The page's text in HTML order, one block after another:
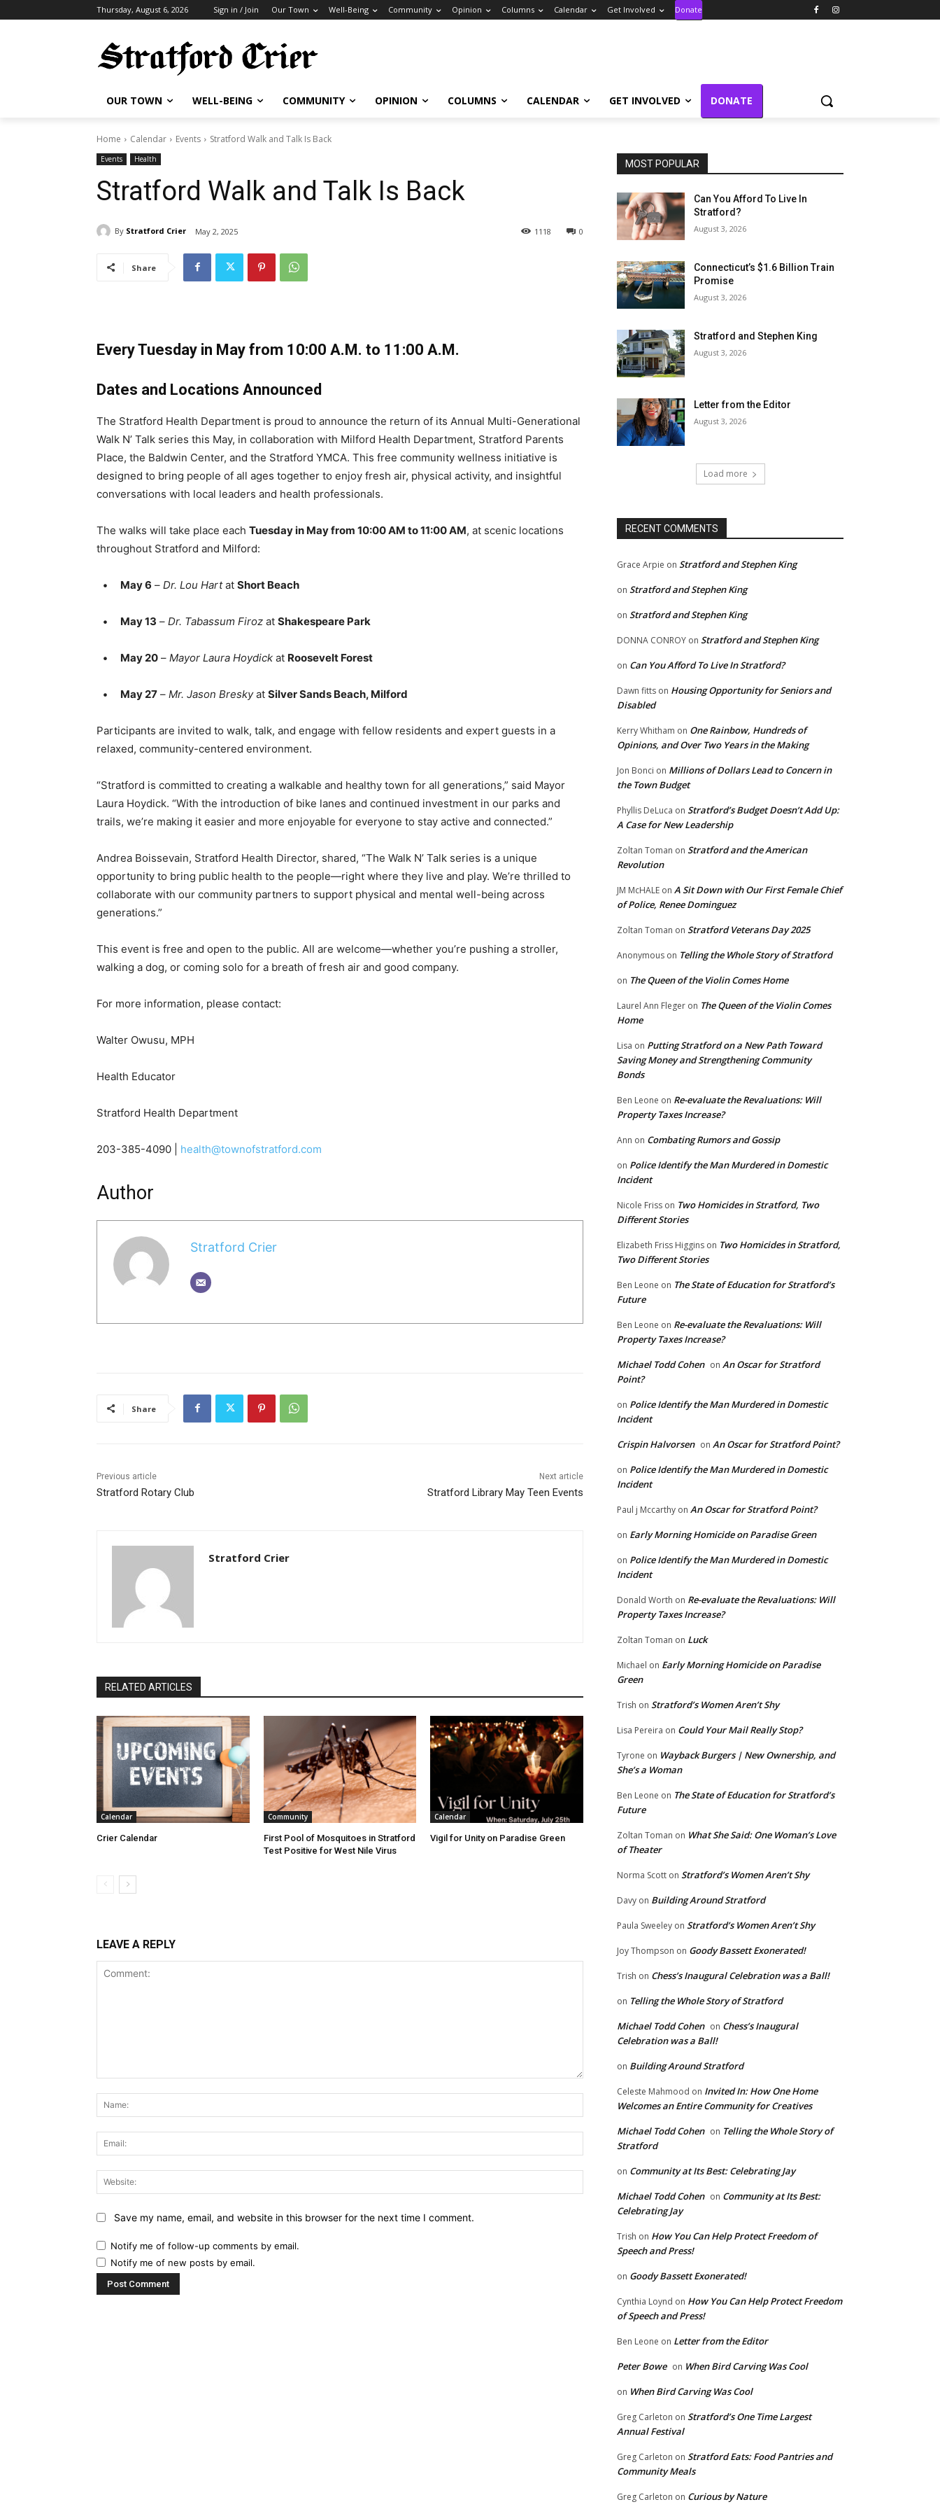
Thursday, August 6, 2026 Sign in / Join Our Town Well-Being Community Opinion Columns Calendar Get Involved Donate
OUR TOWN WELL-BEING COMMUNITY OPINION COLUMNS CALENDAR GET INVOLVED DONATE
Home Calendar Events Stratford Walk and Talk Is Back
Events Health
Stratford Walk and Talk Is Back
By Stratford Crier May 2, 2025 0
1118
Share
Every Tuesday in May from 10:00 A.M. to 11:00 A.M.
Dates and Locations Announced
The Stratford Health Department is proud to announce the return of its Annual Multi-Generational
Walk N’ Talk series this May, in collaboration with Milford Health Department, Stratford Parents
Place, the Baldwin Center, and the Stratford YMCA. This free community wellness initiative is
designed to bring people of all ages together to enjoy fresh air, physical activity, and insightful
conversations with local leaders and health professionals.
The walks will take place each Tuesday in May from 10:00 AM to 11:00 AM, at scenic locations
throughout Stratford and Milford:
• May 6 – Dr. Lou Hartat Short Beach
• May 13 – Dr. Tabassum Firoz at Shakespeare Park
• May 20 – Mayor Laura Hoydick at Roosevelt Forest
• May 27 – Mr. Jason Breskyat Silver Sands Beach, Milford
Participants are invited to walk, talk, and engage with fellow residents and expert guests in a
relaxed, community-centered environment.
“Stratford is committed to creating a walkable and healthy town for all generations,” said Mayor
Laura Hoydick. “With the introduction of bike lanes and continued investment in our parks and
trails, we’re making it easier and more enjoyable for everyone to stay active and connected.”
Andrea Boissevain, Stratford Health Director, shared, “The Walk N’ Talk series is a unique
opportunity to bring public health to the people—right where they live and play. We’re thrilled to
collaborate with our community partners to support physical and mental well-being across
generations.”
This event is free and open to the public. All are welcome—whether you’re pushing a stroller,
walking a dog, or coming solo for a breath of fresh air and good company.
For more information, please contact:
Walter Owusu, MPH
Health Educator
Stratford Health Department
203-385-4090 | health@townofstratford.com
Author
Stratford Crier
Share
Previous article
Stratford Rotary Club
Next article
Stratford Library May Teen Events
Stratford Crier
RELATED ARTICLES
Calendar
Crier Calendar
Community
First Pool of Mosquitoes in Stratford
Test Positive for West Nile Virus
Calendar
Vigil for Unity on Paradise Green
LEAVE A REPLY
Website:
Save my name, email, and website in this browser for the next time I comment.
Notify me of follow-up comments by email.
Notify me of new posts by email.
MOST POPULAR
Can You Afford To Live In
Stratford?
August 3, 2026
Connecticut’s $1.6 Billion Train
Promise
August 3, 2026
Stratford and Stephen King
August 3, 2026
Letter from the Editor
August 3, 2026
Load more
RECENT COMMENTS
Grace Arpie on Stratford and Stephen King
on Stratford and Stephen King
on Stratford and Stephen King
DONNA CONROY on Stratford and Stephen King
on Can You Afford To Live In Stratford?
Dawn fitts on Housing Opportunity for Seniors and
Disabled
Kerry Whitham on One Rainbow, Hundreds of
Opinions, and Over Two Years in the Making
Jon Bonci on Millions of Dollars Lead to Concern in
the Town Budget
Phyllis DeLuca on Stratford’s Budget Doesn’t Add Up:
A Case for New Leadership
Zoltan Toman on Stratford and the American
Revolution
JM McHALE on A Sit Down with Our First Female Chief
of Police, Renee Dominguez
Zoltan Toman on Stratford Veterans Day 2025
Anonymous on Telling the Whole Story of Stratford
on The Queen of the Violin Comes Home
Laurel Ann Fleger on The Queen of the Violin Comes
Home
Lisa on Putting Stratford on a New Path Toward
Saving Money and Strengthening Community
Bonds
Ben Leone on Re-evaluate the Revaluations: Will
Property Taxes Increase?
Ann on Combating Rumors and Gossip
on Police Identify the Man Murdered in Domestic
Incident
Nicole Friss on Two Homicides in Stratford, Two
Different Stories
Elizabeth Friss Higgins on Two Homicides in Stratford,
Two Different Stories
Ben Leone on The State of Education for Stratford’s
Future
Ben Leone on Re-evaluate the Revaluations: Will
Property Taxes Increase?
Michael Todd Cohen on An Oscar for Stratford
Point?
on Police Identify the Man Murdered in Domestic
Incident
Crispin Halvorsen on An Oscar for Stratford Point?
on Police Identify the Man Murdered in Domestic
Incident
Paul j Mccarthy on An Oscar for Stratford Point?
on Early Morning Homicide on Paradise Green
on Police Identify the Man Murdered in Domestic
Incident
Donald Worth on Re-evaluate the Revaluations: Will
Property Taxes Increase?
Zoltan Toman on Luck
Michael on Early Morning Homicide on Paradise
Green
Trish on Stratford’s Women Aren’t Shy
Lisa Pereira on Could Your Mail Really Stop?
Tyrone on Wayback Burgers | New Ownership, and
She’s a Woman
Ben Leone on The State of Education for Stratford’s
Future
Zoltan Toman on What She Said: One Woman’s Love
of Theater
Norma Scott on Stratford’s Women Aren’t Shy
Davy on Building Around Stratford
Paula Sweeley on Stratford’s Women Aren’t Shy
Joy Thompson on Goody Bassett Exonerated!
Trish on Chess’s Inaugural Celebration was a Ball!
on Telling the Whole Story of Stratford
Michael Todd Cohen on Chess’s Inaugural
Celebration was a Ball!
on Building Around Stratford
Celeste Mahmood on Invited In: How One Home
Welcomes an Entire Community for Creatives
Michael Todd Cohen on Telling the Whole Story of
Stratford
on Community at Its Best: Celebrating Jay
Michael Todd Cohen on Community at Its Best:
Celebrating Jay
Trish on How You Can Help Protect Freedom of
Speech and Press!
on Goody Bassett Exonerated!
Cynthia Loynd on How You Can Help Protect Freedom
of Speech and Press!
Ben Leone on Letter from the Editor
Peter Bowe on When Bird Carving Was Cool
on When Bird Carving Was Cool
Greg Carleton on Stratford’s One Time Largest
Annual Festival
Greg Carleton on Stratford Eats: Food Pantries and
Community Meals
Greg Carleton on Curious by Nature